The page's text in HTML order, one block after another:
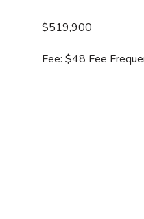
$519,900
Fee: $48 Fee